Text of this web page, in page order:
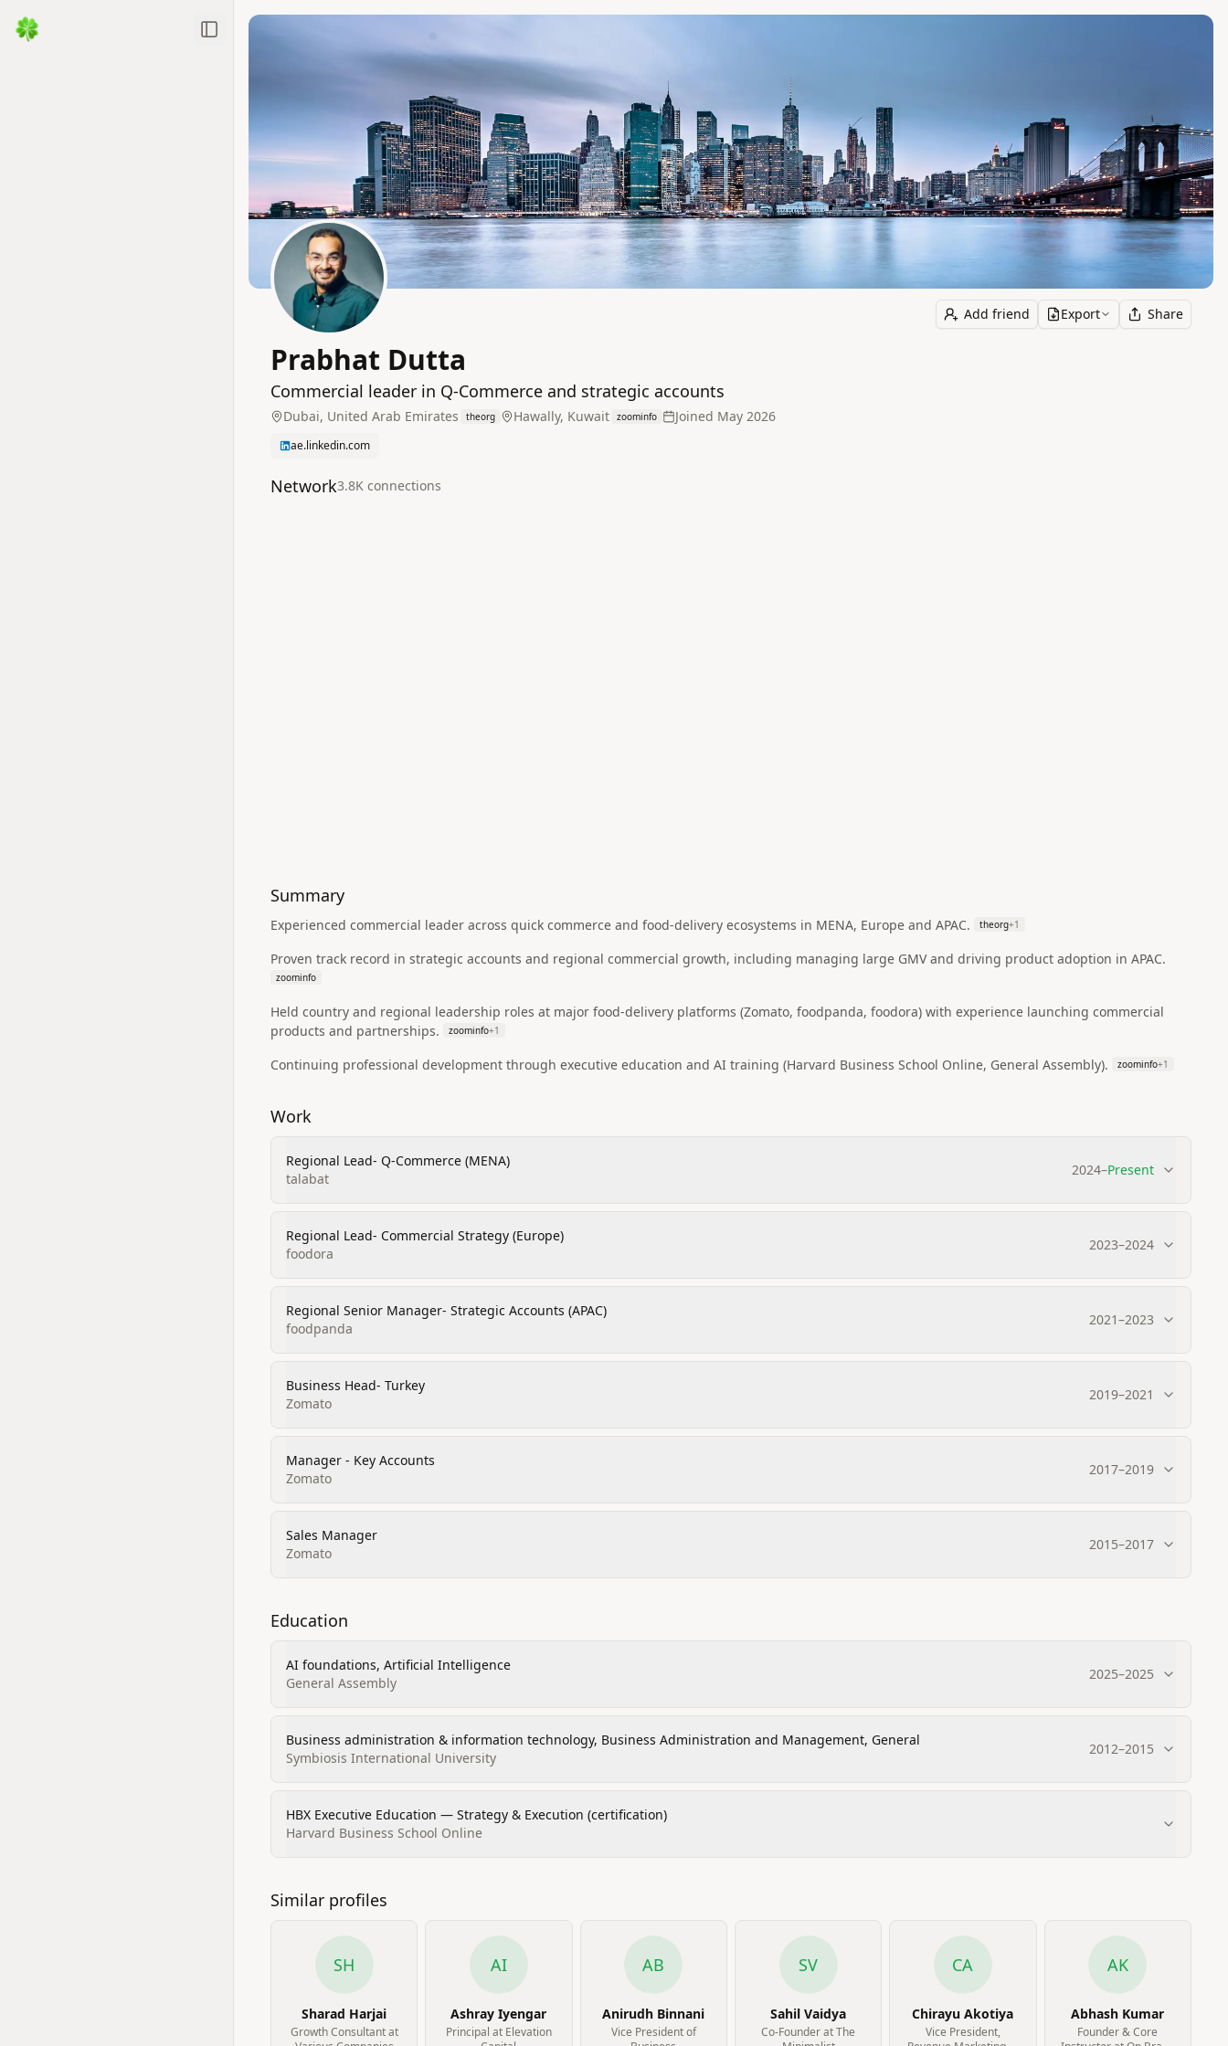
Toggle Sidebar
Add friend Export Share
Prabhat Dutta
Commercial leader in Q‑Commerce and strategic accounts
Dubai, United Arab Emirates theorg Hawally, Kuwait zoominfo Joined May 2026
ae.linkedin.com
Network3.8K connections
Summary
Experienced commercial leader across quick commerce and food-delivery ecosystems in MENA, Europe and APAC. theorg+1
Proven track record in strategic accounts and regional commercial growth, including managing large GMV and driving product adoption in APAC.
zoominfo
Held country and regional leadership roles at major food-delivery platforms (Zomato, foodpanda, foodora) with experience launching commercial
products and partnerships.
zoominfo+1
Continuing professional development through executive education and AI training (Harvard Business School Online, General Assembly). zoominfo+1
Work
Regional Lead- Q-Commerce (MENA)
talabat
2024–Present
Regional Lead- Commercial Strategy (Europe)
foodora
2023–2024
Regional Senior Manager- Strategic Accounts (APAC)
foodpanda
2021–2023
Business Head- Turkey
Zomato
2019–2021
Manager - Key Accounts
Zomato
2017–2019
Sales Manager
Zomato
2015–2017
Education
AI foundations, Artificial Intelligence
General Assembly
2025–2025
Business administration & information technology, Business Administration and Management, General
Symbiosis International University
2012–2015
HBX Executive Education — Strategy & Execution (certification)
Harvard Business School Online
Similar profiles
SH
Sharad Harjai
Growth Consultant at
AI
Ashray Iyengar
Principal at Elevation
AB
Anirudh Binnani
Vice President of
SV
Sahil Vaidya
Co-Founder at The
CA
Chirayu Akotiya
Vice President,
AK
Abhash Kumar
Founder & Core